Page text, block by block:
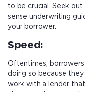
to be crucial. Seek
sense underwriting
your borrower.
Speed:
Oftentimes,
doing so because
work with a lender